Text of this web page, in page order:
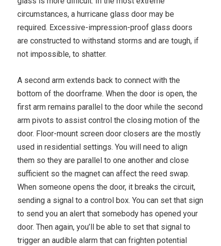
circumstances, a hurricane glass door may be
required. Excessive-impression-proof glass doors
are constructed to withstand storms and are tough, if
not impossible, to shatter.
A second arm extends back to connect with the
bottom of the doorframe. When the door is open, the
first arm remains parallel to the door while the second
arm pivots to assist control the closing motion of the
door. Floor-mount screen door closers are the mostly
used in residential settings. You will need to align
them so they are parallel to one another and close
sufficient so the magnet can affect the reed swap.
When someone opens the door, it breaks the circuit,
sending a signal to a control box. You can set that sign
to send you an alert that somebody has opened your
door. Then again, you’ll be able to set that signal to
trigger an audible alarm that can frighten potential